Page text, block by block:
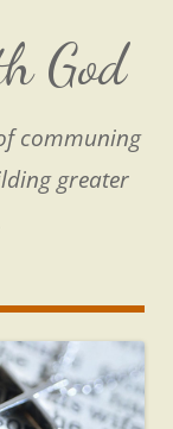
God
communing
greater